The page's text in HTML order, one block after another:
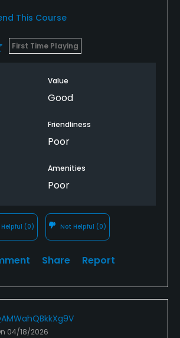
This Course
First Time Playing
Value
Good
Friendliness
Poor
Amenities
Poor
Helpful (0) Not Helpful (0)
Share Report
04/18/2026